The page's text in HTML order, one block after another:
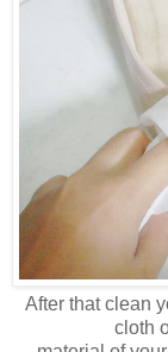
After that clean
cloth